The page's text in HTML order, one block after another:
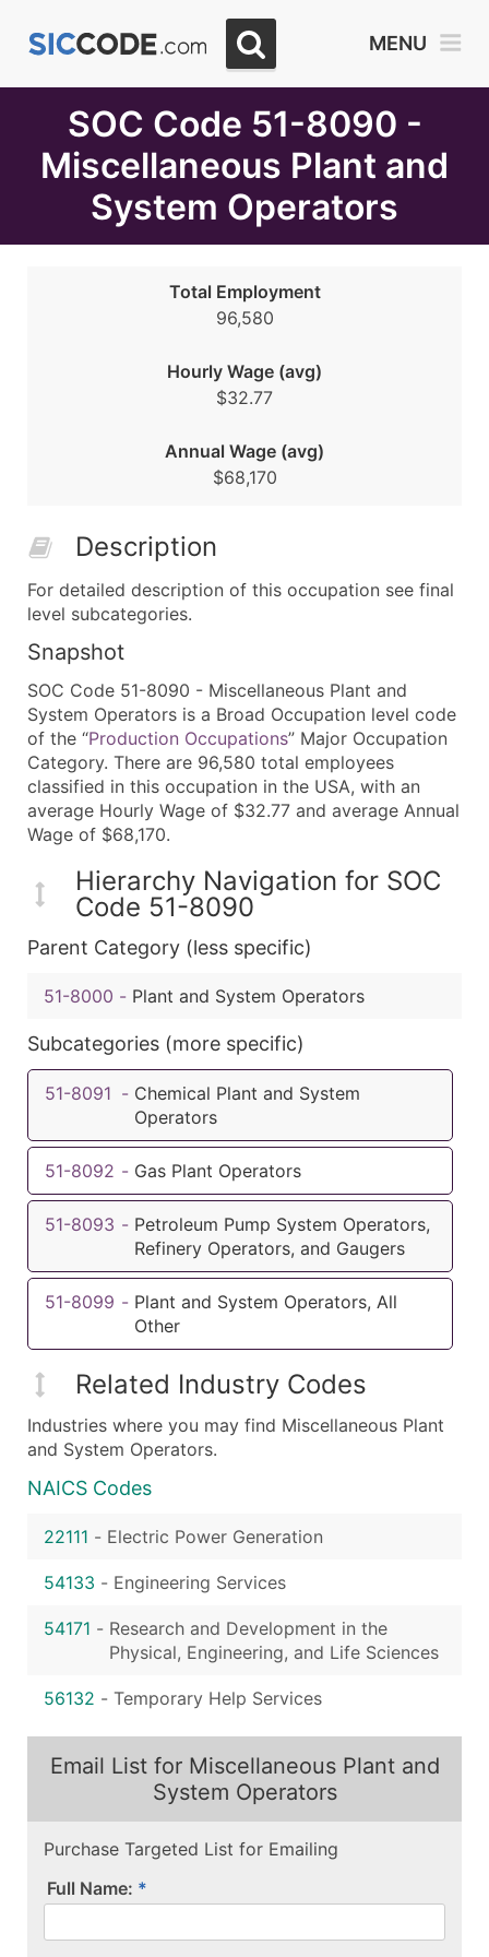
MENU
SOC Code 51-8090 -
Miscellaneous Plant and
System Operators
Total Employment
96,580
Hourly Wage (avg)
$32.77
Annual Wage (avg)
$68,170
Description
For detailed description of this occupation see final
level subcategories.
Snapshot
SOC Code 51-8090 - Miscellaneous Plant and
System Operators is a Broad Occupation level code
of the “Production Occupations” Major Occupation
Category. There are 96,580 total employees
classified in this occupation in the USA, with an
average Hourly Wage of $32.77 and average Annual
Wage of $68,170.
Hierarchy Navigation for SOC
Code 51-8090
Parent Category (less specific)
51-8000 - Plant and System Operators
Subcategories (more specific)
51-8091 - Chemical Plant and System
Operators
51-8092 - Gas Plant Operators
51-8093 - Petroleum Pump System Operators,
Refinery Operators, and Gaugers
51-8099 - Plant and System Operators, All
Other
Related Industry Codes
Industries where you may find Miscellaneous Plant
and System Operators.
NAICS Codes
22111 - Electric Power Generation
54133 - Engineering Services
54171 - Research and Development in the
Physical, Engineering, and Life Sciences
56132 - Temporary Help Services
Email List for Miscellaneous Plant and
System Operators
Purchase Targeted List for Emailing
Month
Full Name: